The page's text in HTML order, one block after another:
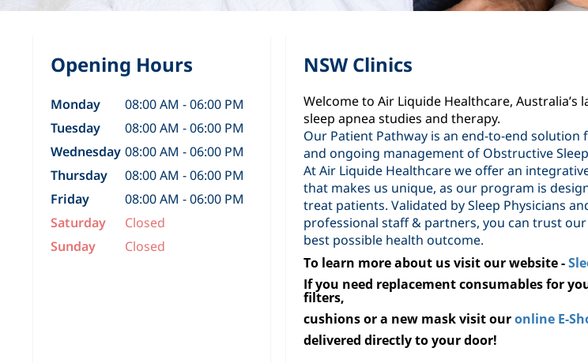
Opening Hours
Monday
08:00 AM - 06:00 PM
Tuesday
08:00 AM - 06:00 PM
Wednesday 08:00 AM - 06:00 PM
Thursday
08:00 AM - 06:00 PM
Friday
08:00 AM - 06:00 PM
Saturday
Closed
Sunday
Closed
NSW Clinics
Welcome to Air Liquide Healthcare,
sleep apnea studies and therapy.
Our Patient Pathway is an end-to-end
and ongoing management of Obstructive
At Air Liquide Healthcare we offer an
that makes us unique, as our program is
treat patients. Validated by Sleep Physicians
professional staff & partners, you can trust
best possible health outcome.
To learn more about us visit our website -
If you need replacement consumables for
filters,
cushions or a new mask visit ouronline E-
delivered directly to your door!